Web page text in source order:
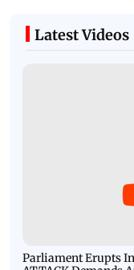
Latest Videos
Parliament Erupts